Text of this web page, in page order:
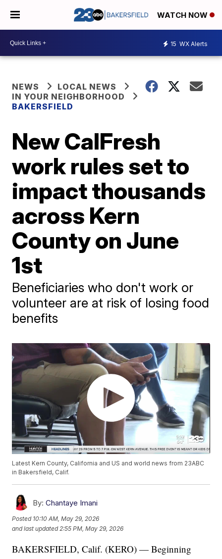
WATCH NOW
15 WX Alerts
NEWS
LOCAL NEWS
IN YOUR NEIGHBORHOOD
BAKERSFIELD
New CalFresh
work rules set to
impact thousands
across Kern
County on June
1st
Beneficiaries who don't work or
volunteer are at risk of losing food
benefits
Latest Kern County, California and US and world news from 23ABC
in Bakersfield, Calif.
By: Chantaye Imani
Posted 10:10 AM, May 29, 2026
and last updated 2:55 PM, May 29, 2026
BAKERSFIELD, Calif. (KERO) — Beginning